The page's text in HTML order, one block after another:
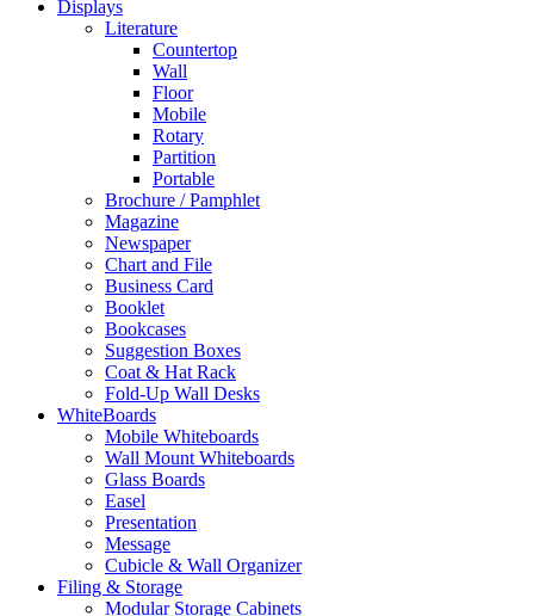
Displays
Literature
Countertop
Wall
Floor
Mobile
Rotary
Partition
Portable
Brochure / Pamphlet
Magazine
Newspaper
Chart and File
Business Card
Booklet
Bookcases
Suggestion Boxes
Coat & Hat Rack
Fold-Up Wall Desks
WhiteBoards
Mobile Whiteboards
Wall Mount Whiteboards
Glass Boards
Easel
Presentation
Message
Cubicle & Wall Organizer
Filing & Storage
Modular Storage Cabinets